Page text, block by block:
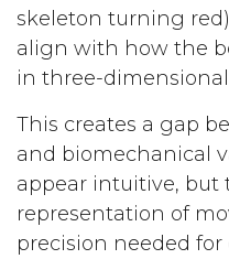
skeleton turning
align with how the
in three-dimensional
This creates a gap
and biomechanical
appear intuitive, but
representation of
precision needed